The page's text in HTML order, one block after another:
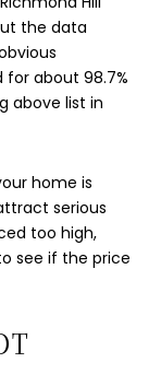
the data
for about 98.7%
above list in
home is
serious
too high,
see if the price